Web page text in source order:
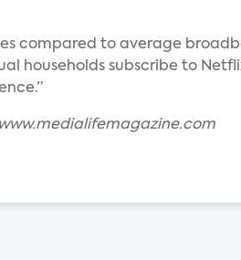
compared to average
households subscribe to